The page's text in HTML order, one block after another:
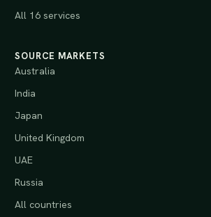
All 16 services
SOURCE MARKETS
Australia
India
Japan
United Kingdom
UAE
Russia
All countries